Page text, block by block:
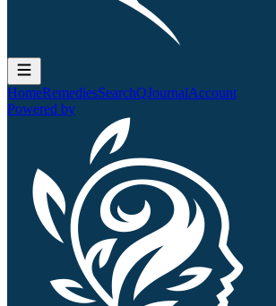
HomeRemediesSearchQJournalAccount
Powered by